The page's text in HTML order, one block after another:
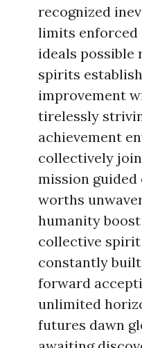
recognized
limits enforced
ideals possible
spirits
improvement
tirelessly
achievement
collectively
mission
worths
humanity
collective
constantly
forward
unlimited
futures dawn